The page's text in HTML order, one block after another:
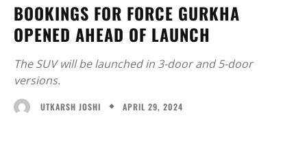
BOOKINGS FOR FORCE GURKHA
OPENED AHEAD OF LAUNCH
The SUV will be launched in 3-door and 5-door
versions.
UTKARSH JOSHI APRIL 29, 2024